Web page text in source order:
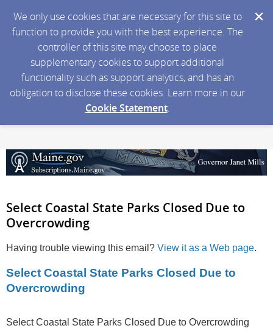
We only use cookies that are necessary for this site to
function to provide you with the best experience. The
controller of this site may choose to place
supplementary cookies to support additional
functionality such as support analytics, and has an
obligation to disclose these cookies. Learn more in our
Cookie Statement.
Select Coastal State Parks Closed Due to
Overcrowding
Having trouble viewing this email? View it as a Web page.
Select Coastal State Parks Closed Due to
Overcrowding
Select Coastal State Parks Closed Due to Overcrowding